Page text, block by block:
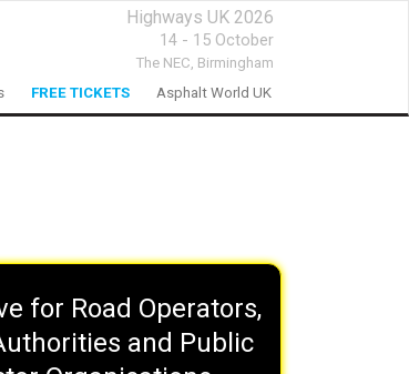
Highways UK 2026
14 - 15 October
The NEC, Birmingham
FREE TICKETS Asphalt World UK
for Road Operators,
and Public